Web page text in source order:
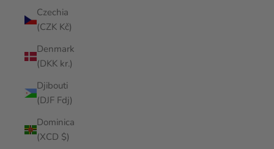
Czechia
(CZK Kč)
Denmark
(DKK kr.)
Djibouti
(DJF Fdj)
Dominica
(XCD $)